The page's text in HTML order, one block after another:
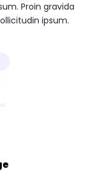
Proin gravida
ipsum.